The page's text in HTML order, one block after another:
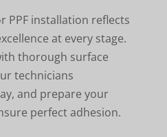
PPF installation reflects
at every stage.
thorough surface
technicians
and prepare your
perfect adhesion.